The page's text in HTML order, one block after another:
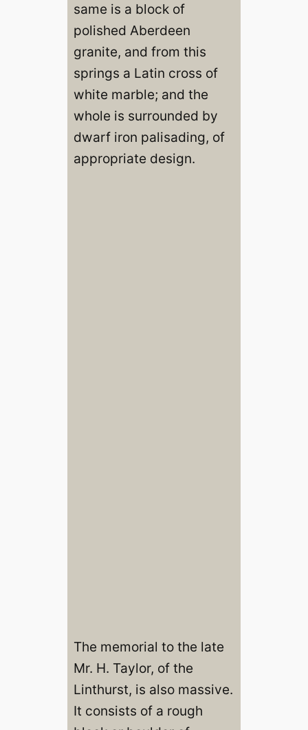
same is a block of
polished Aberdeen
granite, and from this
springs a Latin cross of
white marble; and the
whole is surrounded by
dwarf iron palisading, of
appropriate design.
The memorial to the late
Mr. H. Taylor, of the
Linthurst, is also massive.
It consists of a rough